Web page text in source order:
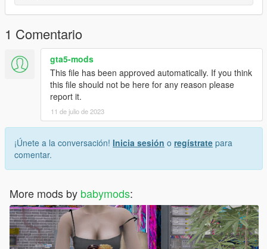
1 Comentario
gta5-mods
This file has been approved automatically. If you think
this file should not be here for any reason please
report it.
11 de julio de 2023
¡Únete a la conversación! Inicia sesión o regístrate para
comentar.
More mods by babymods: